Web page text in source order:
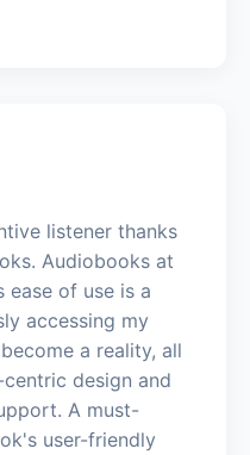
listener thanks
Audiobooks at
of use is a
accessing my
a reality, all
design and
A must-
user-friendly